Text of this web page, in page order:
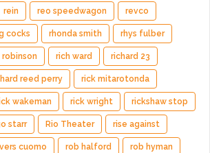
rein reo speedwagon revco
cocks rhonda smith rhys fulber
robinson rich ward richard 23
reed perry rick mitarotonda
wakeman rick wright rickshaw stop
starr Rio Theater rise against
cuomo rob halford rob hyman